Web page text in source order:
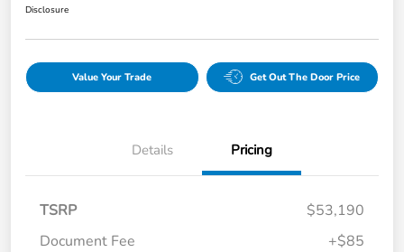
Disclosure
Value Your Trade Get Out The Door Price
Details Pricing
TSRP
$53,190
Document Fee
+$85